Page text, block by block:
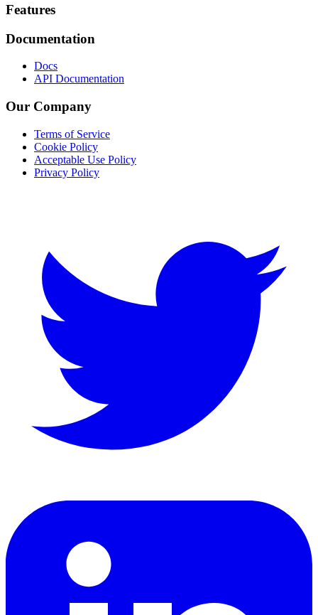
Footer
Features
Documentation
Docs
API Documentation
Our Company
Terms of Service
Cookie Policy
Acceptable Use Policy
Privacy Policy
LinkedIn